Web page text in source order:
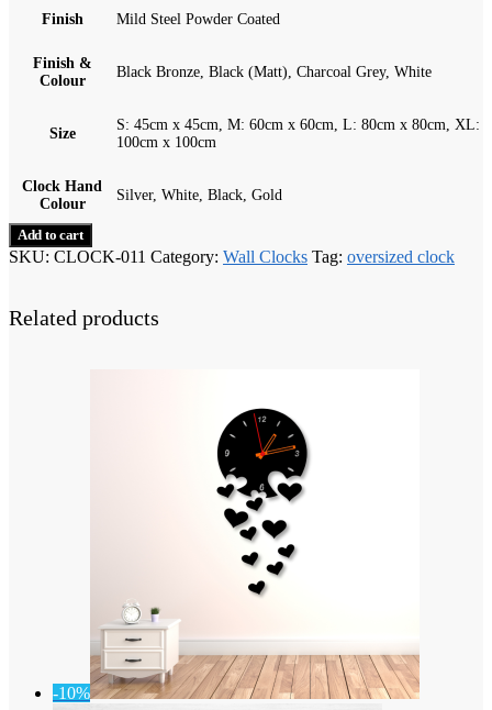
Finish Mild Steel Powder Coated
Finish &
Colour
Black Bronze, Black (Matt), Charcoal Grey, White
Size
S: 45cm x 45cm, M: 60cm x 60cm, L: 80cm x 80cm, XL:
100cm x 100cm
Clock Hand
Colour
Silver, White, Black, Gold
Add to cart
SKU: CLOCK-011 Category: Wall Clocks Tag: oversized clock
Related products
-10%